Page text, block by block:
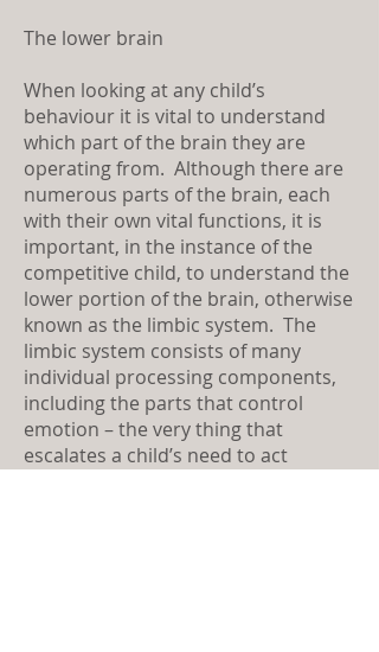
The lower brain
When looking at any child’s
behaviour it is vital to understand
which part of the brain they are
operating from. Although there are
numerous parts of the brain, each
with their own vital functions, it is
important, in the instance of the
competitive child, to understand the
lower portion of the brain, otherwise
known as the limbic system. The
limbic system consists of many
individual processing components,
including the parts that control
emotion – the very thing that
escalates a child’s need to act